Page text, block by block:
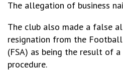
The allegation of business
The club also made a false
resignation from the
(FSA) as being the result of a
procedure.